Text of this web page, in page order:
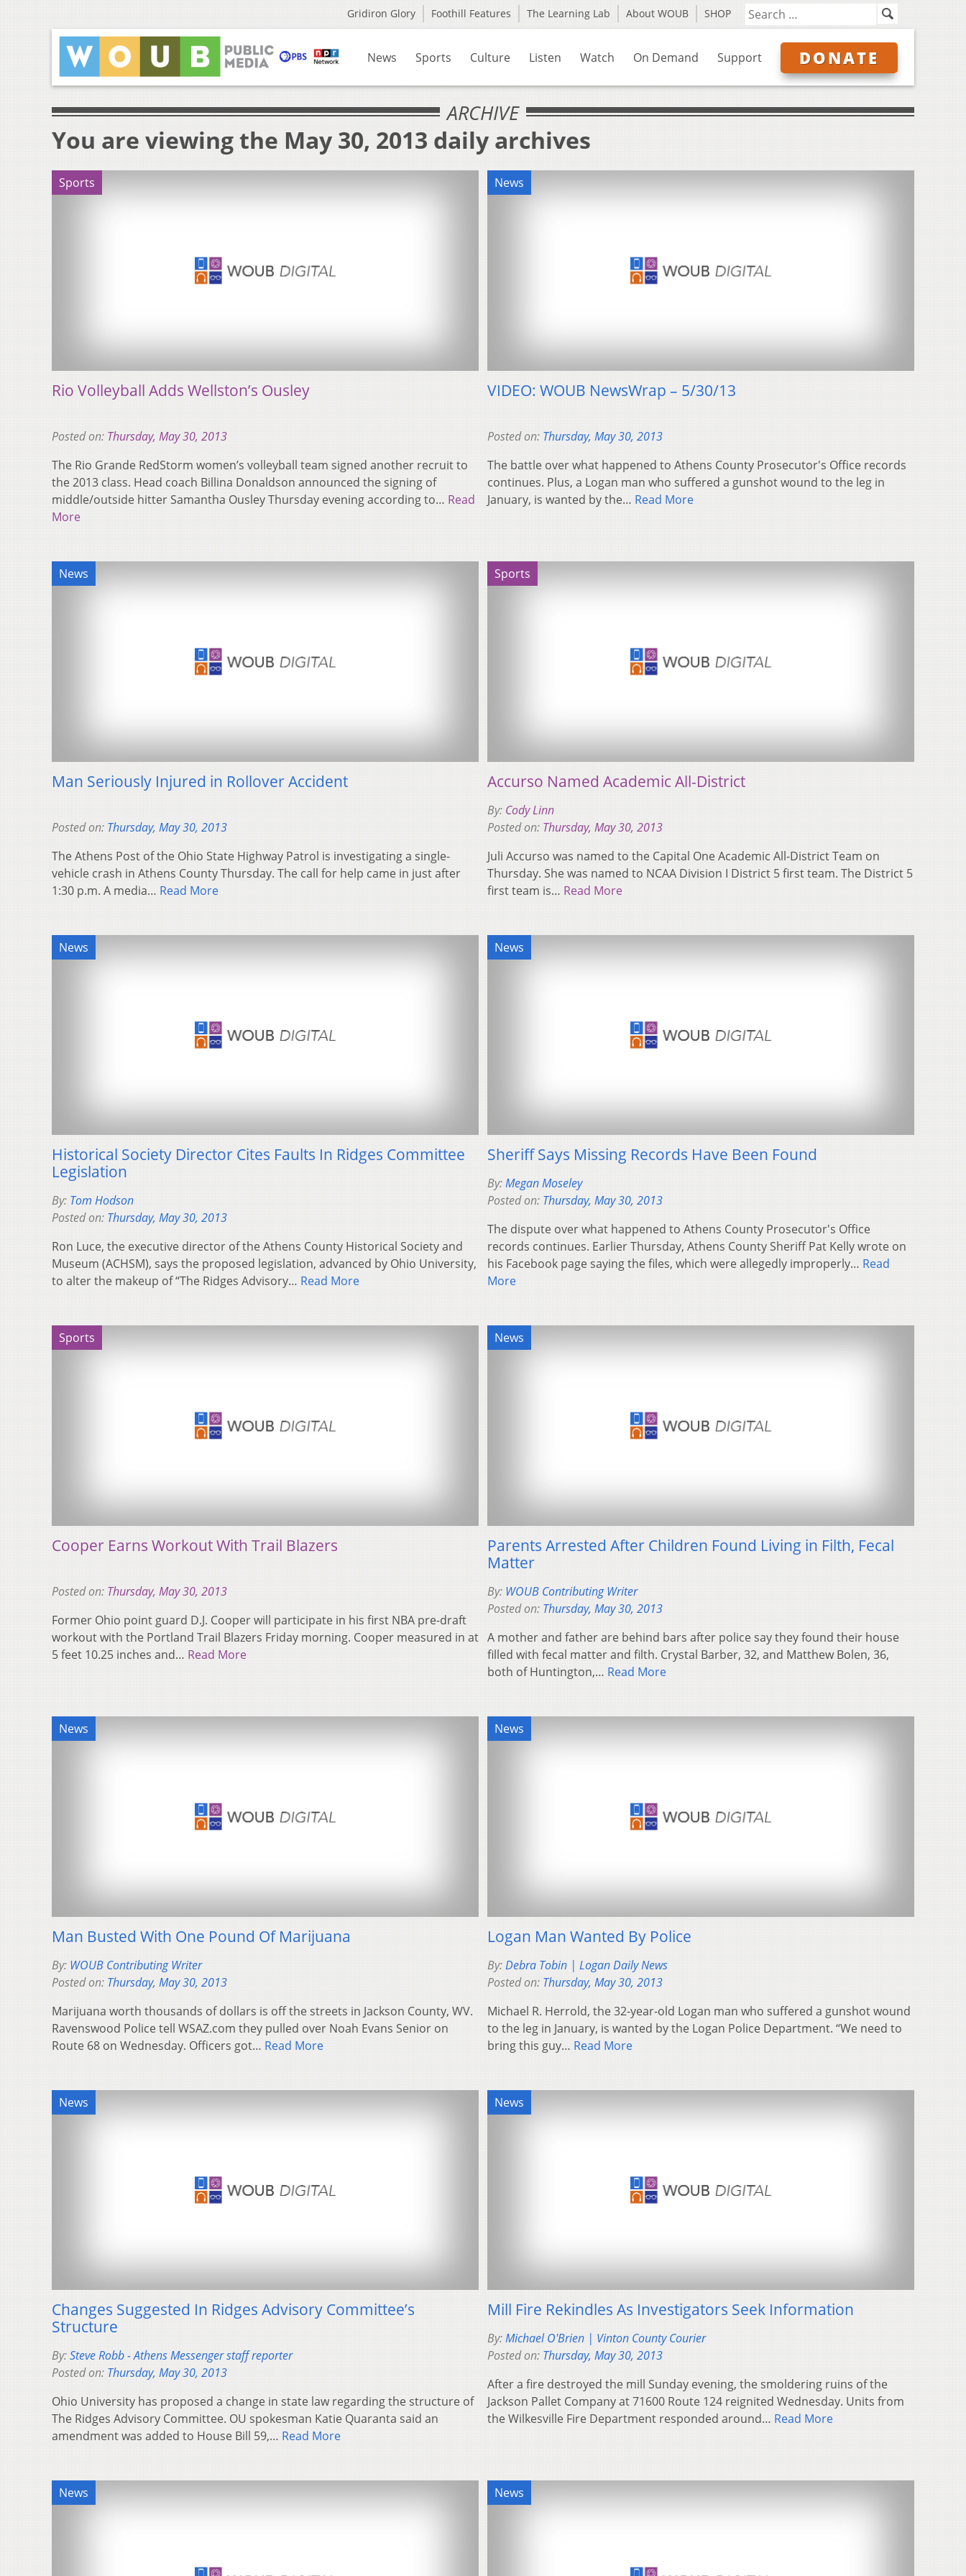
Gridiron Glory Foothill Features The Learning Lab About WOUB SHOP
News Sports Culture Listen Watch On Demand Support DONATE
ARCHIVE
You are viewing the May 30, 2013 daily archives
Sports
Rio Volleyball Adds Wellston’s Ousley
Posted on: Thursday, May 30, 2013
The Rio Grande RedStorm women’s volleyball team signed another recruit to
the 2013 class. Head coach Billina Donaldson announced the signing of
middle/outside hitter Samantha Ousley Thursday evening according to… Read
More
News
VIDEO: WOUB NewsWrap – 5/30/13
Posted on: Thursday, May 30, 2013
The battle over what happened to Athens County Prosecutor's Office records
continues. Plus, a Logan man who suffered a gunshot wound to the leg in
January, is wanted by the… Read More
News
Man Seriously Injured in Rollover Accident
Posted on: Thursday, May 30, 2013
The Athens Post of the Ohio State Highway Patrol is investigating a single-
vehicle crash in Athens County Thursday. The call for help came in just after
1:30 p.m. A media… Read More
Sports
Accurso Named Academic All-District
By: Cody Linn
Posted on: Thursday, May 30, 2013
Juli Accurso was named to the Capital One Academic All-District Team on
Thursday. She was named to NCAA Division I District 5 first team. The District 5
first team is… Read More
News
Historical Society Director Cites Faults In Ridges Committee
Legislation
By: Tom Hodson
Posted on: Thursday, May 30, 2013
Ron Luce, the executive director of the Athens County Historical Society and
Museum (ACHSM), says the proposed legislation, advanced by Ohio University,
to alter the makeup of “The Ridges Advisory… Read More
News
Sheriff Says Missing Records Have Been Found
By:Megan Moseley
Posted on: Thursday, May 30, 2013
The dispute over what happened to Athens County Prosecutor's Office
records continues. Earlier Thursday, Athens County Sheriff Pat Kelly wrote on
his Facebook page saying the files, which were allegedly improperly… Read
More
Sports
Cooper Earns Workout With Trail Blazers
Posted on: Thursday, May 30, 2013
Former Ohio point guard D.J. Cooper will participate in his first NBA pre-draft
workout with the Portland Trail Blazers Friday morning. Cooper measured in at
5 feet 10.25 inches and… Read More
News
Parents Arrested After Children Found Living in Filth, Fecal
Matter
By: WOUB Contributing Writer
Posted on: Thursday, May 30, 2013
A mother and father are behind bars after police say they found their house
filled with fecal matter and filth. Crystal Barber, 32, and Matthew Bolen, 36,
both of Huntington,… Read More
News
Man Busted With One Pound Of Marijuana
By: WOUB Contributing Writer
Posted on: Thursday, May 30, 2013
Marijuana worth thousands of dollars is off the streets in Jackson County, WV.
Ravenswood Police tell WSAZ.com they pulled over Noah Evans Senior on
Route 68 on Wednesday. Officers got… Read More
News
Logan Man Wanted By Police
By:Debra Tobin | Logan Daily News
Posted on: Thursday, May 30, 2013
Michael R. Herrold, the 32-year-old Logan man who suffered a gunshot wound
to the leg in January, is wanted by the Logan Police Department. “We need to
bring this guy… Read More
News
Changes Suggested In Ridges Advisory Committee’s
Structure
By:Steve Robb - Athens Messenger staff reporter
Posted on: Thursday, May 30, 2013
Ohio University has proposed a change in state law regarding the structure of
The Ridges Advisory Committee. OU spokesman Katie Quaranta said an
amendment was added to House Bill 59,… Read More
News
Mill Fire Rekindles As Investigators Seek Information
By:Michael O'Brien | Vinton County Courier
Posted on: Thursday, May 30, 2013
After a fire destroyed the mill Sunday evening, the smoldering ruins of the
Jackson Pallet Company at 71600 Route 124 reignited Wednesday. Units from
the Wilkesville Fire Department responded around… Read More
News News